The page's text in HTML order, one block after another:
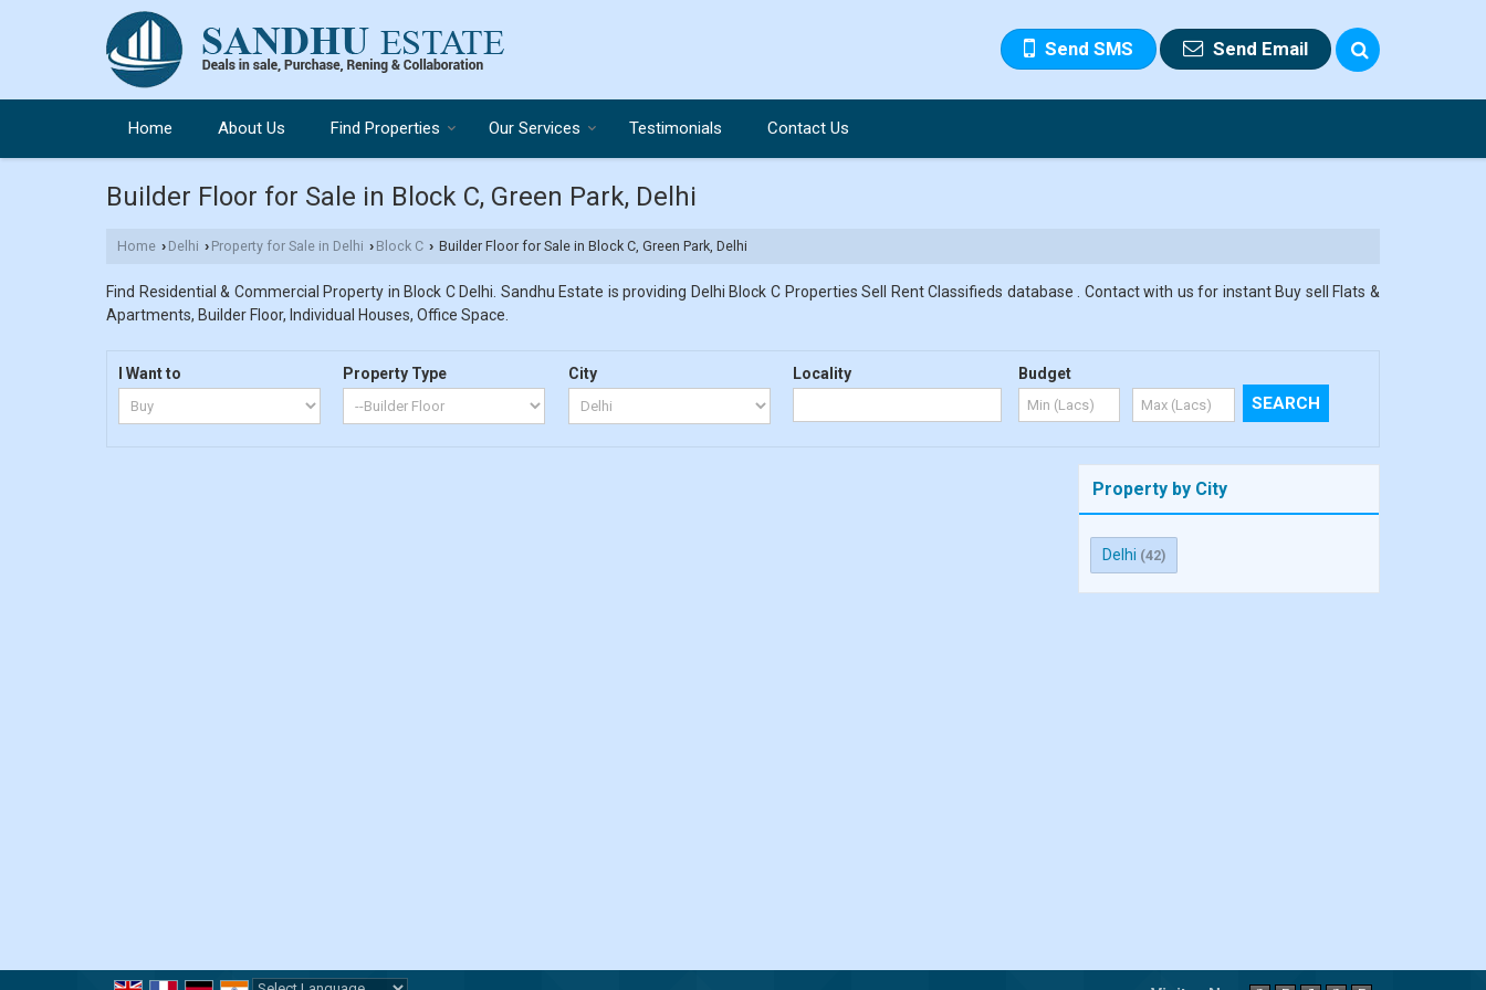
Send SMS Send Email
Home About Us Find Properties Our Services Testimonials Contact Us
Builder Floor for Sale in Block C, Green Park, Delhi
Home › Delhi › Property for Sale in Delhi › Block C › Builder Floor for Sale in Block C, Green Park, Delhi
Find Residential & Commercial Property in Block C Delhi. Sandhu Estate is providing Delhi Block C Properties Sell Rent Classifieds database . Contact with us for instant Buy sell Flats &
Apartments, Builder Floor, Individual Houses, Office Space.
I Want to Property Type City Locality Budget
Property by City
Delhi (42)